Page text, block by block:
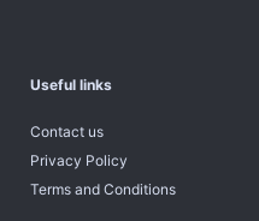
Useful links
Contact us
Privacy Policy
Terms and Conditions